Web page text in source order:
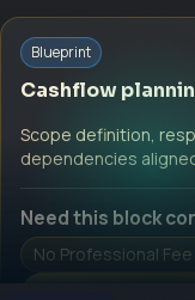
Start with a
No Professional Fee
Open Inquiry Form
Blueprint
Cashflow
Scope definition,
dependencies
Need this block
No Professional